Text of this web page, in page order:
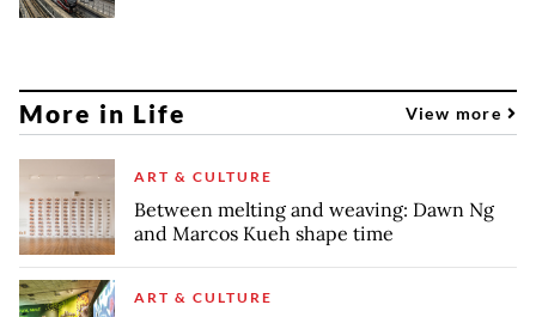
More in Life View more
ART & CULTURE
Between melting and weaving: Dawn Ng
and Marcos Kueh shape time
ART & CULTURE